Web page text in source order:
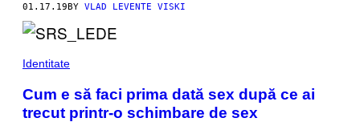
01.17.19BY VLAD LEVENTE VISKI
Identitate
Cum e să faci prima dată sex după ce ai
trecut printr-o schimbare de sex